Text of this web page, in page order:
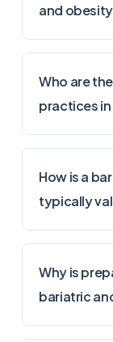
and
Who are
practices in
How is a
typically
Why is
bariatric